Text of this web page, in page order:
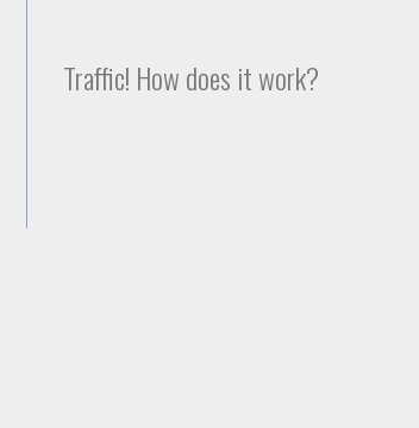
Traffic! How does it work?